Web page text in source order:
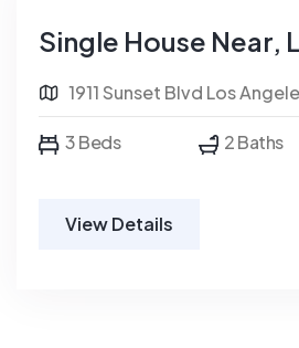
Single House Near,
1911 Sunset Blvd Los
3 Beds 2 Baths
View Details